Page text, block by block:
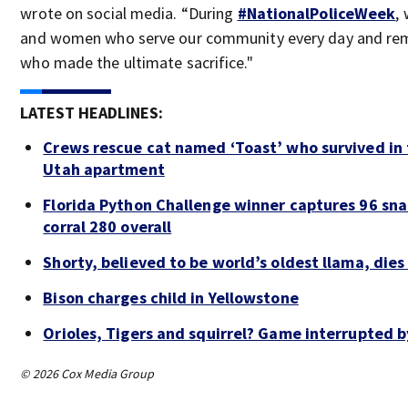
wrote on social media. “During #NationalPoliceWeek,
and women who serve our community every day and
who made the ultimate sacrifice."
LATEST HEADLINES:
Crews rescue cat named ‘Toast’ who survived
Utah apartment
Florida Python Challenge winner captures 96
corral 280 overall
Shorty, believed to be world’s oldest llama,
Bison charges child in Yellowstone
Orioles, Tigers and squirrel? Game interrupted
© 2026 Cox Media Group